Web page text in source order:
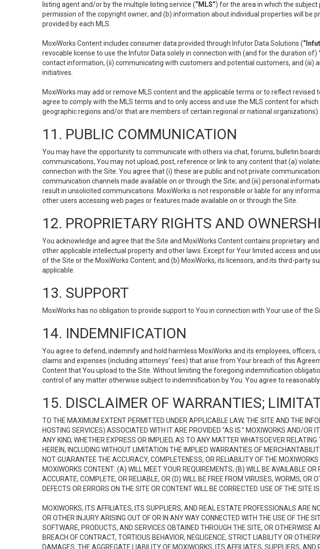
listing agent and/or by the multiple listing service (“MLS”) for the area in which the
permission of the copyright owner; and (b) information about individual properties will be
provided by each MLS.
MoxiWorks Content includes consumer data provided through Infutor Data Solutions (
revocable license to use the Infutor Data solely in connection with (and for the duration
contact information, (ii) communicating with customers and potential customers, and
initiatives.
MoxiWorks may add or remove MLS content and the applicable terms or to reflect
agree to comply with the MLS terms and to only access and use the MLS content for
geographic regions and/or that are members of certain regional or national
11. PUBLIC COMMUNICATION
You may have the opportunity to communicate with others via chat, forums, bulletin
communications, You may not upload, post, reference or link to any content that (a)
connection with the Site. You agree that (i) these are public and not private
communication channels made available on or through the Site; and (iii) personal
result in unsolicited communications. MoxiWorks is not responsible or liable for any
other users accessing web pages or features made available on or through the Site.
12. PROPRIETARY RIGHTS AND
You acknowledge and agree that the Site and MoxiWorks Content contains proprietary
other applicable intellectual property and other laws. Except for Your limited access and
of the Site or the MoxiWorks Content; and (b) MoxiWorks, its licensors, and its third-party
applicable.
13. SUPPORT
MoxiWorks has no obligation to provide support to You in connection with Your use of the
14. INDEMNIFICATION
You agree to defend, indemnify and hold harmless MoxiWorks and its employees,
claims and expenses (including attorneys’ fees) that arise from Your breach of this
Content that You upload to the Site. Without limiting the foregoing indemnification
control of any matter otherwise subject to indemnification by You. You agree to
15. DISCLAIMER OF WARRANTIES;
TO THE MAXIMUM EXTENT PERMITTED UNDER APPLICABLE LAW, THE SITE AND THE
HOSTING SERVICES) ASSOCIATED WITH IT ARE PROVIDED "AS IS." MOXIWORKS AND/
ANY KIND, WHETHER EXPRESS OR IMPLIED, AS TO ANY MATTER WHATSOEVER
HEREIN, INCLUDING WITHOUT LIMITATION THE IMPLIED WARRANTIES OF
NOT GUARANTEE THE ACCURACY, COMPLETENESS, OR RELIABILITY OF THE
MOXIWORKS CONTENT: (A) WILL MEET YOUR REQUIREMENTS; (B) WILL BE AVAILABLE
ACCURATE, COMPLETE, OR RELIABLE, OR (D) WILL BE FREE FROM VIRUSES, WORMS,
DEFECTS OR ERRORS ON THE SITE OR CONTENT WILL BE CORRECTED. USE OF THE SITE
MOXIWORKS, ITS AFFILIATES, ITS SUPPLIERS, AND REAL ESTATE PROFESSIONALS ARE
OR OTHER INJURY ARISING OUT OF OR IN ANY WAY CONNECTED WITH THE USE OF THE
SOFTWARE, PRODUCTS, AND SERVICES OBTAINED THROUGH THE SITE, OR OTHERWISE
BREACH OF CONTRACT, TORTIOUS BEHAVIOR, NEGLIGENCE, STRICT LIABILITY OR
DAMAGES. THE AGGREGATE LIABILITY OF MOXIWORKS, ITS AFFILIATES, SUPPLIERS,